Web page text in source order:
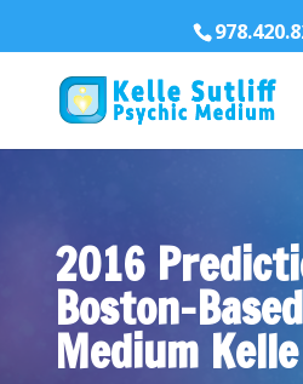
2016
Boston-
Medium